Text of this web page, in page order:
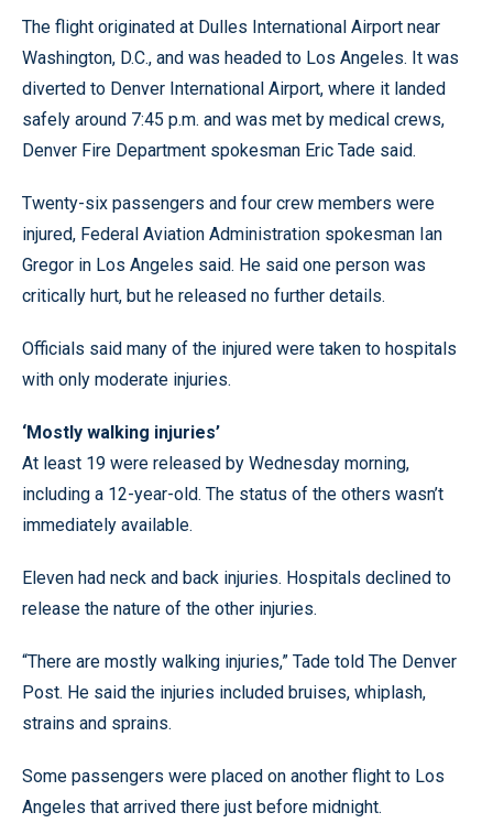
The flight originated at Dulles International Airport near
Washington, D.C., and was headed to Los Angeles. It was
diverted to Denver International Airport, where it landed
safely around 7:45 p.m. and was met by medical crews,
Denver Fire Department spokesman Eric Tade said.
Twenty-six passengers and four crew members were
injured, Federal Aviation Administration spokesman Ian
Gregor in Los Angeles said. He said one person was
critically hurt, but he released no further details.
Officials said many of the injured were taken to hospitals
with only moderate injuries.
‘Mostly walking injuries’
At least 19 were released by Wednesday morning,
including a 12-year-old. The status of the others wasn’t
immediately available.
Eleven had neck and back injuries. Hospitals declined to
release the nature of the other injuries.
“There are mostly walking injuries,” Tade told The Denver
Post. He said the injuries included bruises, whiplash,
strains and sprains.
Some passengers were placed on another flight to Los
Angeles that arrived there just before midnight.